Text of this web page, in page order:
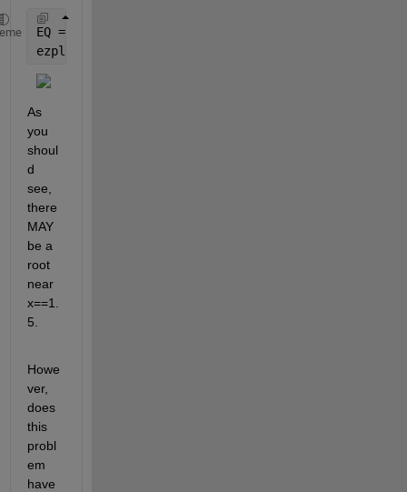
EQ = -P*A*R/x^2 + (pi/2)-(a/x)*sqrt(1-(a/x)^2)-
ezplot(EQ),grid
As
you
shoul
d
see,
there
MAY
be a
root
near
x==1.
5.
Howe
ver,
does
this
probl
em
have